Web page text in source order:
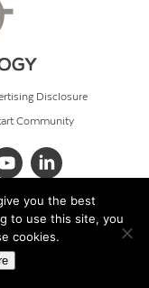
Disclosure
Community
you the best
to use this site, you
cookies.